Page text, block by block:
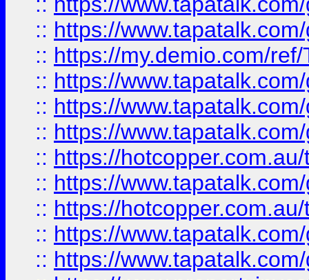
:: https://
:: https://my.demio.com/
:: https://
:: https://
:: https://
:: https://
:: https://
:: https://
:: https://
:: https://